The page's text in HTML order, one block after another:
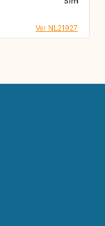
Ver NL21927